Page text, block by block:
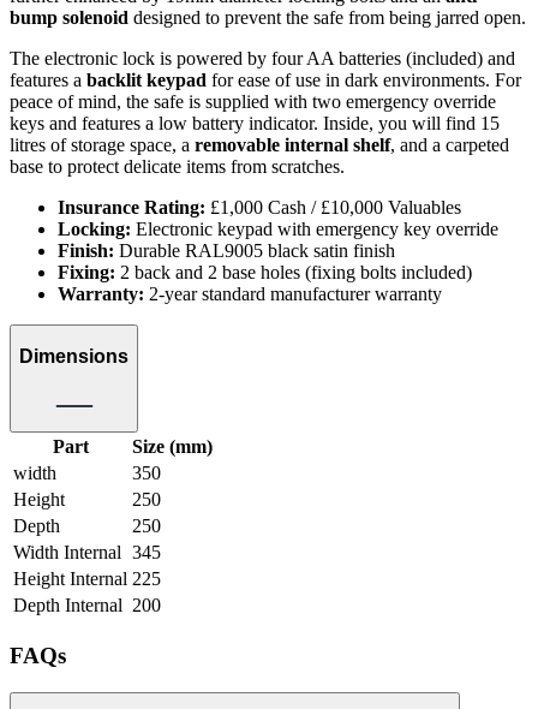
bump solenoid designed to prevent the safe from being jarred open.
The electronic lock is powered by four AA batteries (included) and
features a backlit keypad for ease of use in dark environments. For
peace of mind, the safe is supplied with two emergency override
keys and features a low battery indicator. Inside, you will find 15
litres of storage space, a removable internal shelf, and a carpeted
base to protect delicate items from scratches.
Insurance Rating: £1,000 Cash / £10,000 Valuables
Locking: Electronic keypad with emergency key override
Finish: Durable RAL9005 black satin finish
Fixing: 2 back and 2 base holes (fixing bolts included)
Warranty: 2-year standard manufacturer warranty
Dimensions
Part
Size (mm)
width
350
Height
250
Depth
250
Width Internal 345
Height Internal 225
Depth Internal 200
FAQs